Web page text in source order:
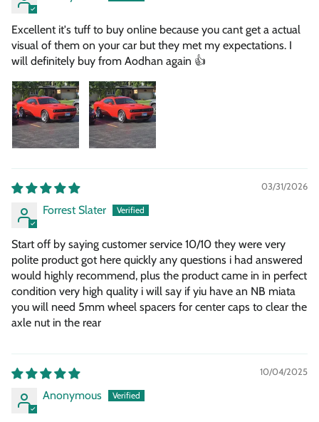
Excellent it's tuff to buy online because you cant get a actual
visual of them on your car but they met my expectations. I
will definitely buy from Aodhan again 👍
03/31/2026
Forrest Slater
Start off by saying customer service 10/10 they were very
polite product got here quickly any questions i had answered
would highly recommend, plus the product came in in perfect
condition very high quality i will say if yiu have an NB miata
you will need 5mm wheel spacers for center caps to clear the
axle nut in the rear
10/04/2025
Anonymous